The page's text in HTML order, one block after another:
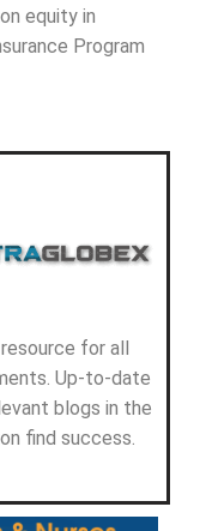
equity in
Program
for all
Up-to-date
blogs in the
find success.